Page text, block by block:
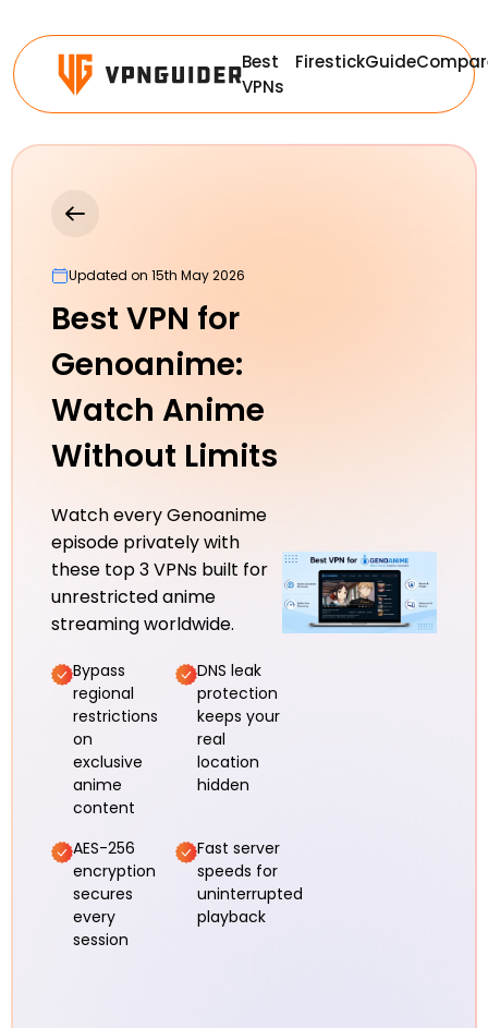
Best
VPNs
FirestickGuide
Updated on 15th May 2026
Best VPN for
Genoanime:
Watch Anime
Without Limits
Watch every Genoanime
episode privately with
these top 3 VPNs built for
unrestricted anime
streaming worldwide.
Bypass
regional
restrictions
on
exclusive
anime
content
DNS leak
protection
keeps your
real
location
hidden
AES-256
encryption
secures
every
session
Fast server
speeds for
uninterrupted
playback